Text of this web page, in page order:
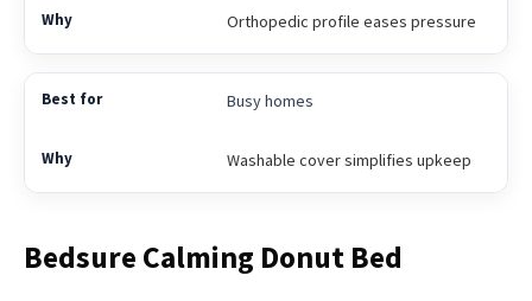
Orthopedic profile eases pressure
Busy homes
Washable cover simplifies upkeep
Bedsure Calming Donut Bed